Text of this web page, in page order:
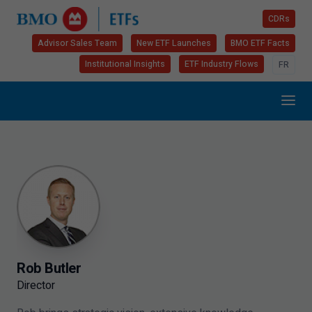
CDRs
Advisor Sales Team
New ETF Launches
BMO ETF Facts
Institutional Insights
ETF Industry Flows FR
Rob Butler
Director